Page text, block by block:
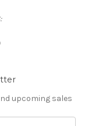
upcoming sales